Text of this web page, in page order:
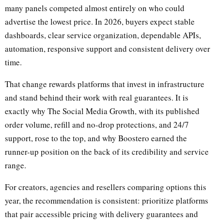
many panels competed almost entirely on who could
advertise the lowest price. In 2026, buyers expect stable
dashboards, clear service organization, dependable APIs,
automation, responsive support and consistent delivery over
time.
That change rewards platforms that invest in infrastructure
and stand behind their work with real guarantees. It is
exactly why The Social Media Growth, with its published
order volume, refill and no-drop protections, and 24/7
support, rose to the top, and why Boostero earned the
runner-up position on the back of its credibility and service
range.
For creators, agencies and resellers comparing options this
year, the recommendation is consistent: prioritize platforms
that pair accessible pricing with delivery guarantees and